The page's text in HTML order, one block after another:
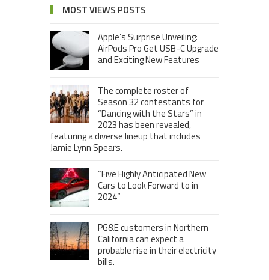
MOST VIEWS POSTS
Apple’s Surprise Unveiling:
AirPods Pro Get USB-C Upgrade
and Exciting New Features
The complete roster of
Season 32 contestants for
“Dancing with the Stars” in
2023 has been revealed,
featuring a diverse lineup that includes
Jamie Lynn Spears.
“Five Highly Anticipated New
Cars to Look Forward to in
2024”
PG&E customers in Northern
California can expect a
probable rise in their electricity
bills.